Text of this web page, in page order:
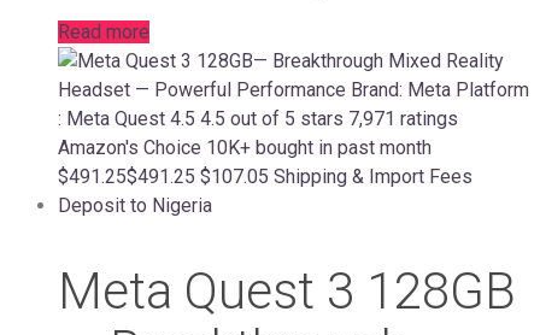
Read more
Meta Quest 3 128GB